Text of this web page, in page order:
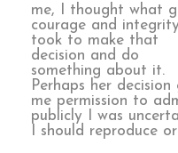
me, I thought what
courage and
took to make that
decision and do
something about it.
Perhaps her decision
me permission to
publicly I was
I should reproduce